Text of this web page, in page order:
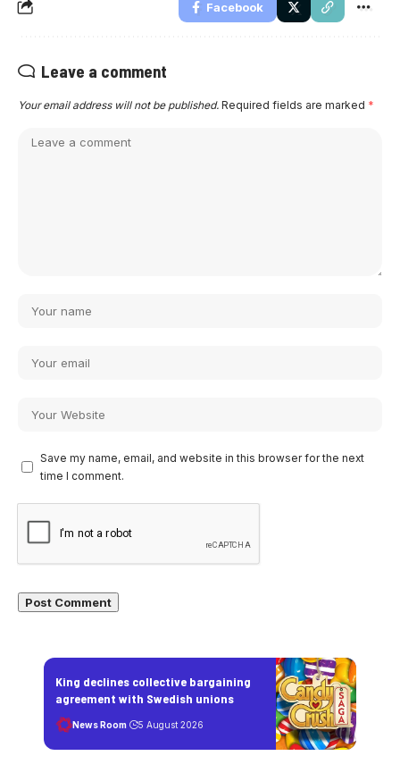
Facebook
Leave a comment
Your email address will not be published. Required fields are marked *
Save my name, email, and website in this browser for the next
time I comment.
King declines collective bargaining
agreement with Swedish unions
News Room 5 August 2026